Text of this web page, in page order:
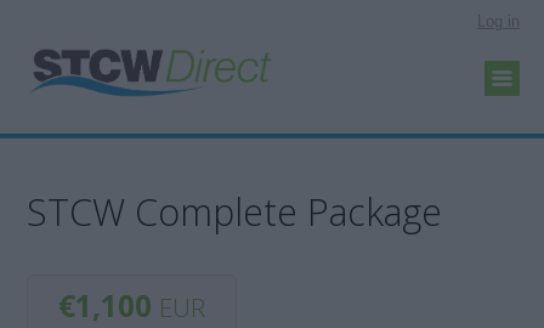
Log in
STCW Complete Package
€1,100 EUR